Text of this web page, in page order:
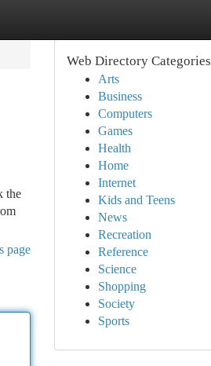
the
page
Web Directory Categories
Arts
Business
Computers
Games
Health
Home
Internet
Kids and Teens
News
Recreation
Reference
Science
Shopping
Society
Sports